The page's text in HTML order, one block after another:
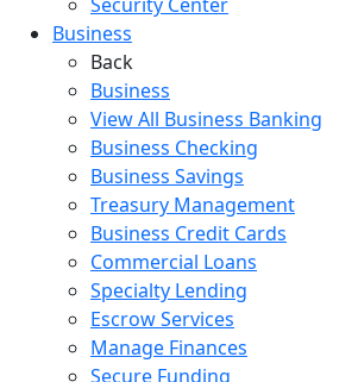
Business
Back
Business
View All Business Banking
Business Checking
Business Savings
Treasury Management
Business Credit Cards
Commercial Loans
Specialty Lending
Escrow Services
Manage Finances
Secure Funding